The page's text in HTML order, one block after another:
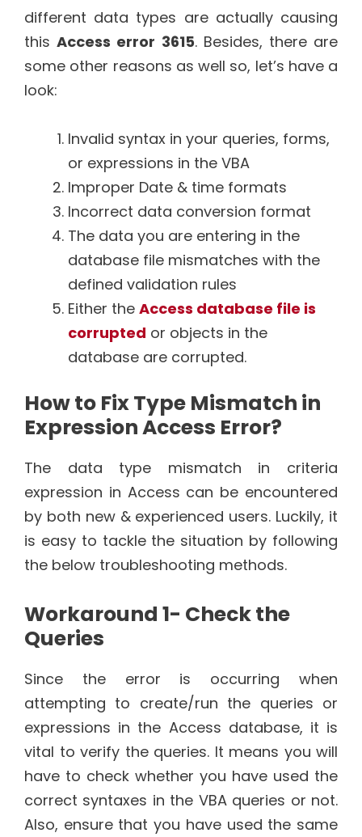
different data types are actually causing
thisAccess error 3615. Besides, there are
some other reasons as well so, let’s have a
look:
Invalid syntax in your queries, forms,
or expressions in the VBA
Improper Date & time formats
Incorrect data conversion format
The data you are entering in the
database file mismatches with the
defined validation rules
Either the Access database file is
corrupted or objects in the
database are corrupted.
How to Fix Type Mismatch in
Expression Access Error?
The data type mismatch in criteria
expression in Access can be encountered
by both new & experienced users. Luckily, it
is easy to tackle the situation by following
the below troubleshooting methods.
Workaround 1- Check the
Queries
Since the error is occurring when
attempting to create/run the queries or
expressions in the Access database, it is
vital to verify the queries. It means you will
have to check whether you have used the
correct syntaxes in the VBA queries or not.
Also, ensure that you have used the same